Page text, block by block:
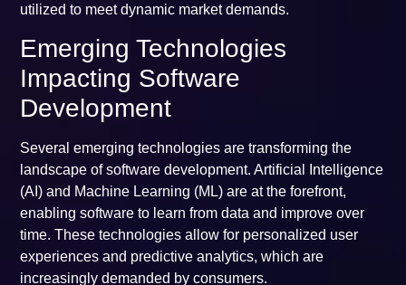
utilized to meet dynamic market demands.
Emerging Technologies
Impacting Software
Development
Several emerging technologies are transforming the
landscape of software development. Artificial Intelligence
(AI) and Machine Learning (ML) are at the forefront,
enabling software to learn from data and improve over
time. These technologies allow for personalized user
experiences and predictive analytics, which are
increasingly demanded by consumers.